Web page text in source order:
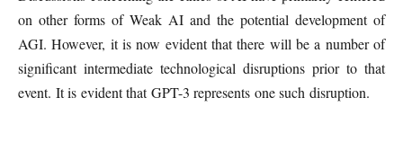
on other forms of Weak AI and the potential development of
AGI. However, it is now evident that there will be a number of
significant intermediate technological disruptions prior to that
event. It is evident that GPT-3 represents one such disruption.